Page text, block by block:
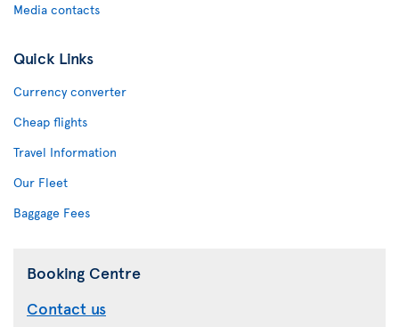
Media contacts
Quick Links
Currency converter
Cheap flights
Travel Information
Our Fleet
Baggage Fees
Booking Centre
Contact us